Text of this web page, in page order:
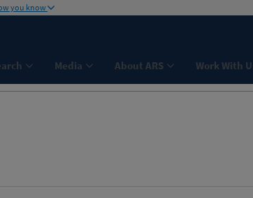
you know
Media About ARS Work With